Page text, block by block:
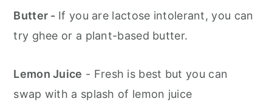
Butter - If you are lactose intolerant, you can
try ghee or a plant-based butter.
Lemon Juice - Fresh is best but you can
swap with a splash of lemon juice